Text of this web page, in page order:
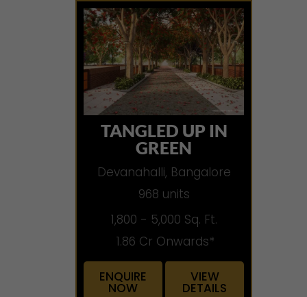
TANGLED UP IN
GREEN
Devanahalli, Bangalore
968 units
1,800 - 5,000 Sq. Ft.
1.86 Cr Onwards*
ENQUIRE
NOW
VIEW
DETAILS